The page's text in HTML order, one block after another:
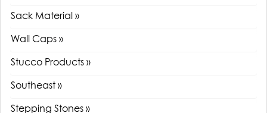
Sack Material »
Wall Caps »
Stucco Products »
Southeast »
Stepping Stones »